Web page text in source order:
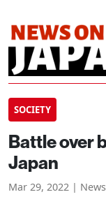
SOCIETY
Battle over
Japan
Mar 29, 2022 |